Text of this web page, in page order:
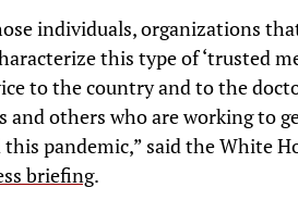
individuals, organizations
this type of ‘trusted
to the country and to the
and others who are working to
pandemic,” said the White
briefing.